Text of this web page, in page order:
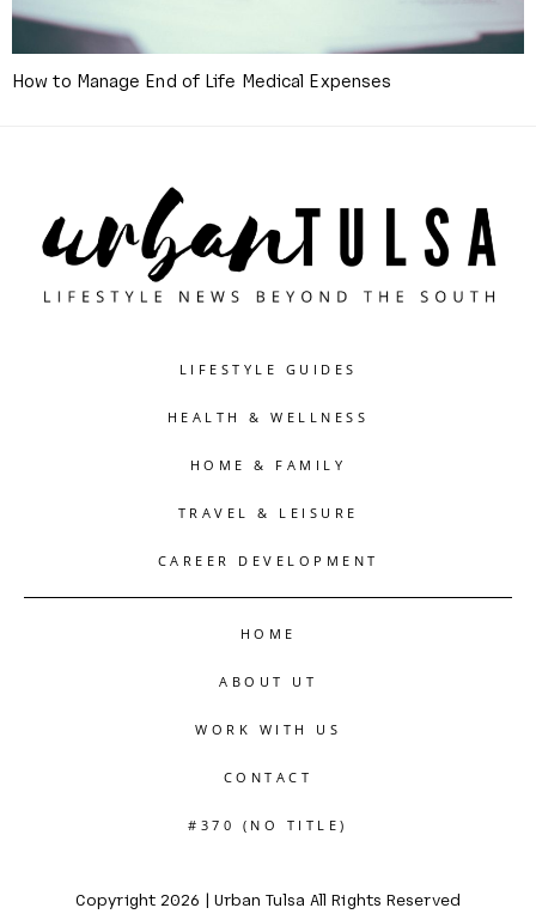
How to Manage End of Life Medical Expenses
LIFESTYLE GUIDES
HEALTH & WELLNESS
HOME & FAMILY
TRAVEL & LEISURE
CAREER DEVELOPMENT
HOME
ABOUT UT
WORK WITH US
CONTACT
#370 (NO TITLE)
Copyright 2026 | Urban Tulsa All Rights Reserved